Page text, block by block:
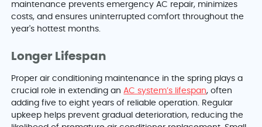
maintenance prevents emergency AC repair, minimizes
costs, and ensures uninterrupted comfort throughout the
year's hottest months.
Longer Lifespan
Proper air conditioning maintenance in the spring plays a
crucial role in extending anAC system’s lifespan, often
adding five to eight years of reliable operation. Regular
upkeep helps prevent gradual deterioration, reducing the